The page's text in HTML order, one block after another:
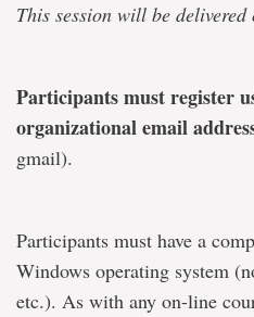
This session will be delivered
Participants must register
organizational email
gmail).
Participants must have a
Windows operating system
etc.). As with any on-line